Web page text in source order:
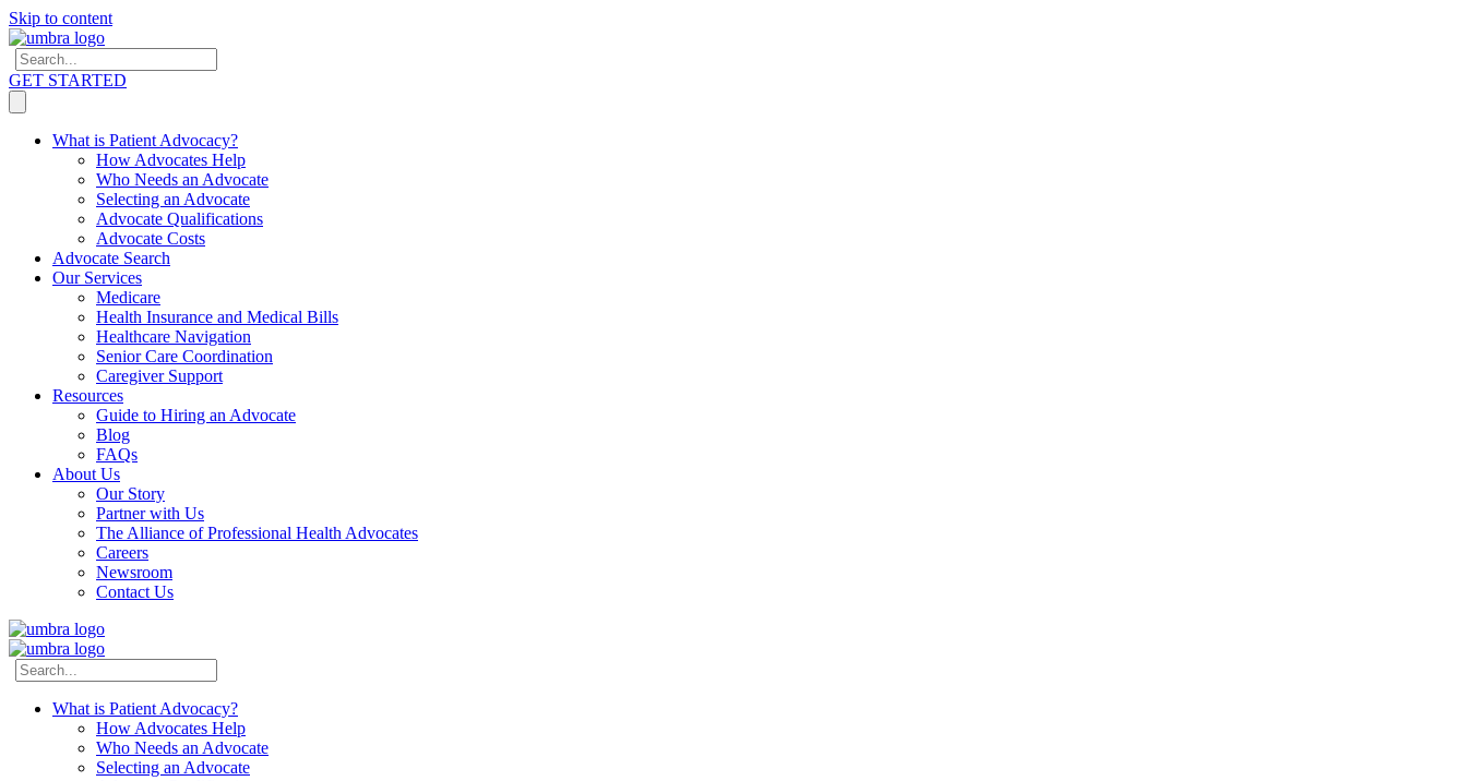
Skip to content
GET STARTED
What is Patient Advocacy?
How Advocates Help
Who Needs an Advocate
Selecting an Advocate
Advocate Qualifications
Advocate Costs
Advocate Search
Our Services
Medicare
Health Insurance and Medical Bills
Healthcare Navigation
Senior Care Coordination
Caregiver Support
Resources
Guide to Hiring an Advocate
Blog
FAQs
About Us
Our Story
Partner with Us
The Alliance of Professional Health Advocates
Careers
Newsroom
Contact Us
What is Patient Advocacy?
How Advocates Help
Who Needs an Advocate
Selecting an Advocate